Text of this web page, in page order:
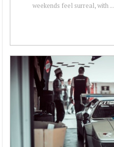
weekends feel surreal, with ...